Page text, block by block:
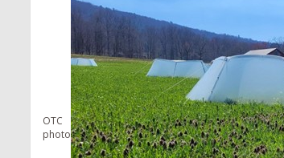
OTC
photo